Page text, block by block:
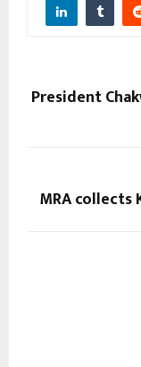
President
MRA collects